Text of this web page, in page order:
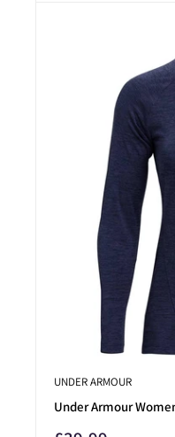
UNDER ARMOUR
Under Armour